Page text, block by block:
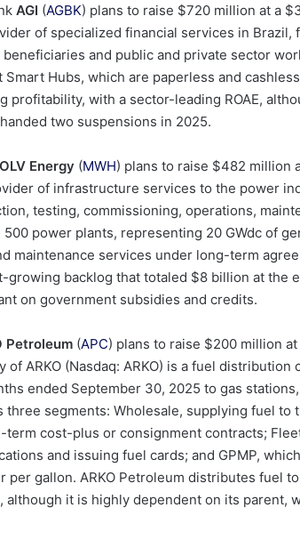
AGI (AGBK) plans to raise $720 million at a
of specialized financial services in Brazil,
and public and private sector
Smart Hubs, which are paperless and
profitability, with a sector-leading ROAE,
two suspensions in 2025.
Energy (MWH) plans to raise $482 million
of infrastructure services to the power
testing, commissioning, operations,
power plants, representing 20 GWdc of
maintenance services under long-term
growing backlog that totaled $8 billion at the
on government subsidies and credits.
Petroleum (APC) plans to raise $200 million
of ARKO (Nasdaq: ARKO) is a fuel
ended September 30, 2025 to gas
three segments: Wholesale, supplying fuel to
term cost-plus or consignment contracts;
and issuing fuel cards; and GPMP,
per gallon. ARKO Petroleum distributes fuel
although it is highly dependent on its parent,